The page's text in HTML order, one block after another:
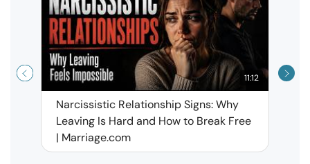
11:12
Narcissistic Relationship Signs: Why
Leaving Is Hard and How to Break Free
| Marriage.com